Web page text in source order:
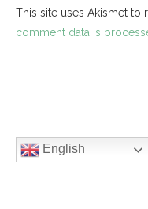
This site uses Akismet to
comment data is
English